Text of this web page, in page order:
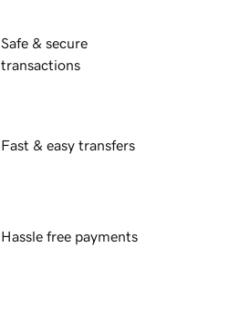
Safe & secure
transactions
Fast & easy transfers
Hassle free payments